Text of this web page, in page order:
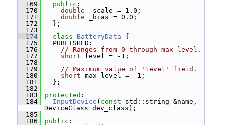
  169
public :
  170
double _scale = 1.0;
  171
double _bias = 0.0;
  172
};
  173
  174
class BatteryData {
  175
PUBLISHED:
  176
// Ranges from 0 through max_level.
  177
short level = -1;
  178
  179
// Maximum value of 'level' field.
  180
short max_level = -1;
  181
};
  182
  183
protected :
  184
InputDevice ( const std::string &name,
DeviceClass dev_class);
  185
  186
public :